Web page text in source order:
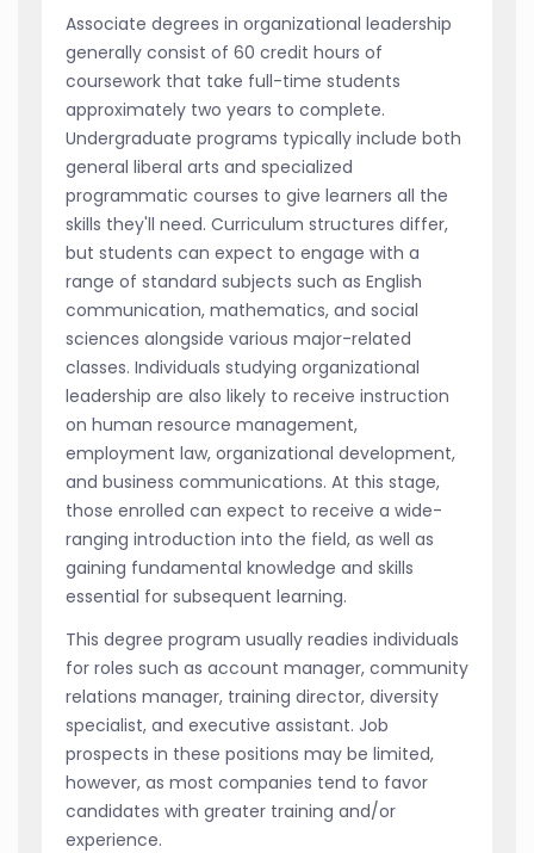
Associate degrees in organizational leadership
generally consist of 60 credit hours of
coursework that take full-time students
approximately two years to complete.
Undergraduate programs typically include both
general liberal arts and specialized
programmatic courses to give learners all the
skills they'll need. Curriculum structures differ,
but students can expect to engage with a
range of standard subjects such as English
communication, mathematics, and social
sciences alongside various major-related
classes. Individuals studying organizational
leadership are also likely to receive instruction
on human resource management,
employment law, organizational development,
and business communications. At this stage,
those enrolled can expect to receive a wide-
ranging introduction into the field, as well as
gaining fundamental knowledge and skills
essential for subsequent learning.
This degree program usually readies individuals
for roles such as account manager, community
relations manager, training director, diversity
specialist, and executive assistant. Job
prospects in these positions may be limited,
however, as most companies tend to favor
candidates with greater training and/or
experience.